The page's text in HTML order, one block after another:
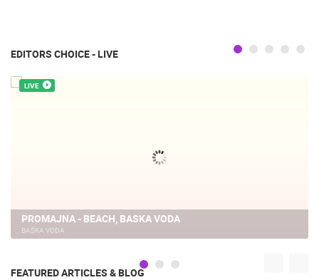
EDITORS CHOICE - LIVE
LIVE
PROMAJNA - BEACH, BASKA VODA
BAŠKA VODA
FEATURED ARTICLES & BLOG